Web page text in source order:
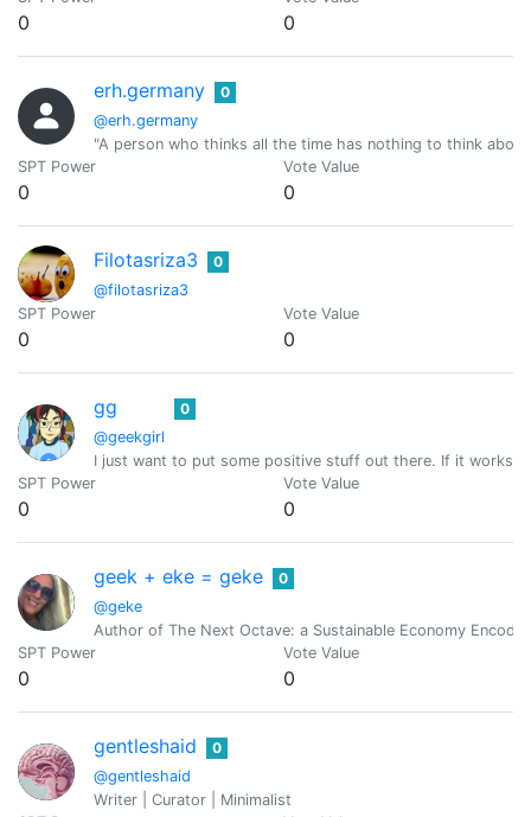
0 0
erh.germany
@erh.germany
0
"A person who thinks all the time has nothing to think
SPT Power
0
Vote Value
0
Filotasriza3
@filotasriza3
0
SPT Power
0
Vote Value
0
gg
@geekgirl
0
I just want to put some positive stuff out there. If it works,
SPT Power
0
Vote Value
0
geek + eke = geke
@geke
0
Author of The Next Octave: a Sustainable Economy
SPT Power
0
Vote Value
0
gentleshaid
@gentleshaid
0
Writer | Curator | Minimalist